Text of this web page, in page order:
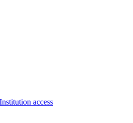
Institution access